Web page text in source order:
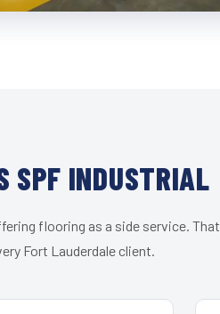
SPF INDUSTRIAL
flooring as a side service. That
Fort Lauderdale client.